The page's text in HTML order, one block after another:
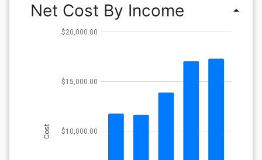
Net Cost By Income arrow_drop_up
$10,000.00
$15,000.00
$20,000.00
Cost